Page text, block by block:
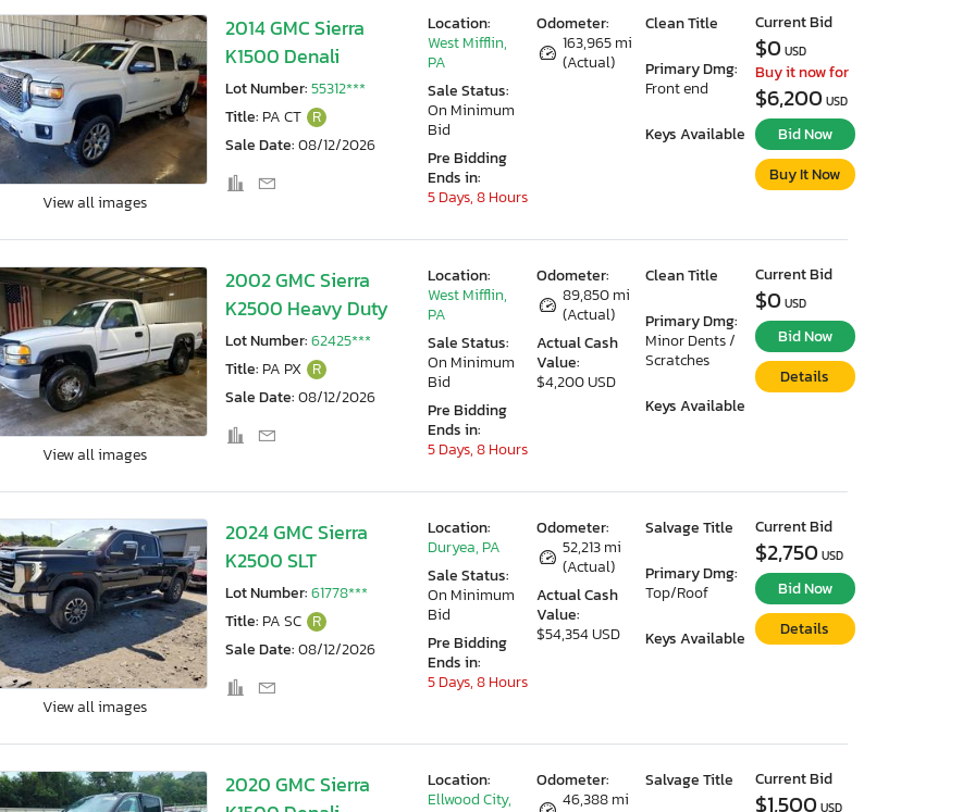
View all images
2014 GMC Sierra
K1500 Denali
Lot Number:55312***
Title: PA CT R
Sale Date:08/12/2026
Odometer:
163,965 mi
(Actual)
Clean Title
Primary Dmg:
Front end
Keys Available
Location:
West Mifflin,
PA
Sale Status:
On Minimum
Bid
Pre Bidding
Ends in:
5 Days, 8 Hours
Current Bid
$0 USD
Buy it now for
$6,200 USD
Bid Now
Buy It Now
View all images
2002 GMC Sierra
K2500 Heavy Duty
Lot Number:62425***
Title: PA PX R
Sale Date:08/12/2026
Odometer:
89,850 mi
(Actual)
Actual Cash
Value:
$4,200 USD
Clean Title
Primary Dmg:
Minor Dents /
Scratches
Keys Available
Location:
West Mifflin,
PA
Sale Status:
On Minimum
Bid
Pre Bidding
Ends in:
5 Days, 8 Hours
Current Bid
$0 USD
Bid Now
Details
View all images
2024 GMC Sierra
K2500 SLT
Lot Number:61778***
Title: PA SC R
Sale Date:08/12/2026
Odometer:
52,213 mi
(Actual)
Actual Cash
Value:
$54,354 USD
Salvage Title
Primary Dmg:
Top/Roof
Keys Available
Location:
Duryea, PA
Sale Status:
On Minimum
Bid
Pre Bidding
Ends in:
5 Days, 8 Hours
Current Bid
$2,750 USD
Bid Now
Details
2020 GMC Sierra
Odometer:
46,388 mi
Salvage Title
Location:
Ellwood City,
Current Bid
$1,500 USD